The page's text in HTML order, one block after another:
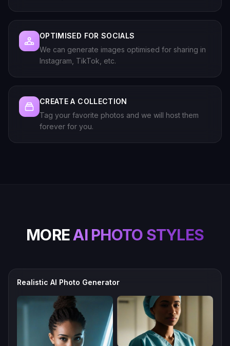
OPTIMISED FOR SOCIALS
We can generate images optimised for sharing in
Instagram, TikTok, etc.
CREATE A COLLECTION
Tag your favorite photos and we will host them
forever for you.
MOREAI PHOTO STYLES
Realistic AI Photo Generator